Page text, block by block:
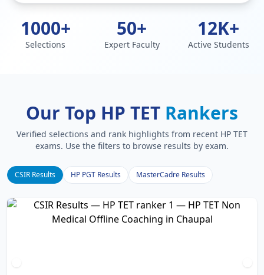
1000+
Selections
50+
Expert Faculty
12K+
Active Students
Our Top HP TET Rankers
Verified selections and rank highlights from recent HP TET
exams. Use the filters to browse results by exam.
CSIR Results HP PGT Results MasterCadre Results